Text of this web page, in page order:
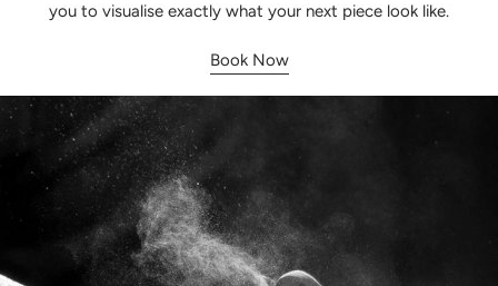
you to visualise exactly what your next piece look like.
Book Now